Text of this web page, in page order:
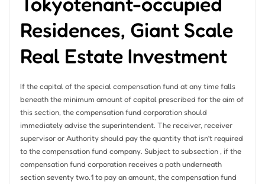
Residences, Giant Scale
Real Estate Investment
If the capital of the special compensation fund at any time falls
beneath the minimum amount of capital prescribed for the aim of
this section, the compensation fund corporation should
immediately advise the superintendent. The receiver, receiver
supervisor or Authority should pay the quantity that isn’t required
to the compensation fund company. Subject to subsection , if the
compensation fund corporation receives a path underneath
section seventy two.1 to pay an amount, the compensation fund